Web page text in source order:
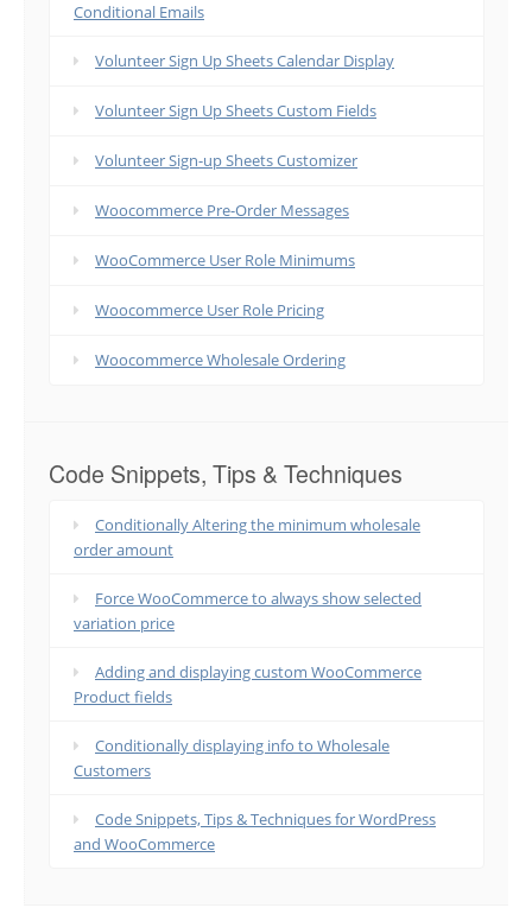
Conditional Emails
Volunteer Sign Up Sheets Calendar Display
Volunteer Sign Up Sheets Custom Fields
Volunteer Sign-up Sheets Customizer
Woocommerce Pre-Order Messages
WooCommerce User Role Minimums
Woocommerce User Role Pricing
Woocommerce Wholesale Ordering
Code Snippets, Tips & Techniques
Conditionally Altering the minimum wholesale
order amount
Force WooCommerce to always show selected
variation price
Adding and displaying custom WooCommerce
Product fields
Conditionally displaying info to Wholesale
Customers
Code Snippets, Tips & Techniques for WordPress
and WooCommerce